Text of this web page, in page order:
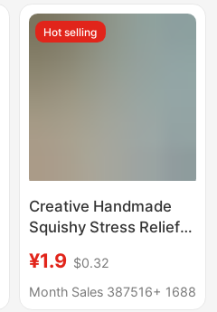
Hot selling
Creative Handmade
Squishy Stress Relief
Coconut Maltose
Stress Ball, Popular
¥1.9 $0.32
Month Sales 387516+ 1688